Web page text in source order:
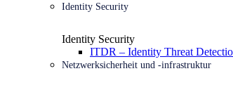
Identity Security
Identity Security
ITDR – Identity Threat
Netzwerksicherheit und -infrastruktur